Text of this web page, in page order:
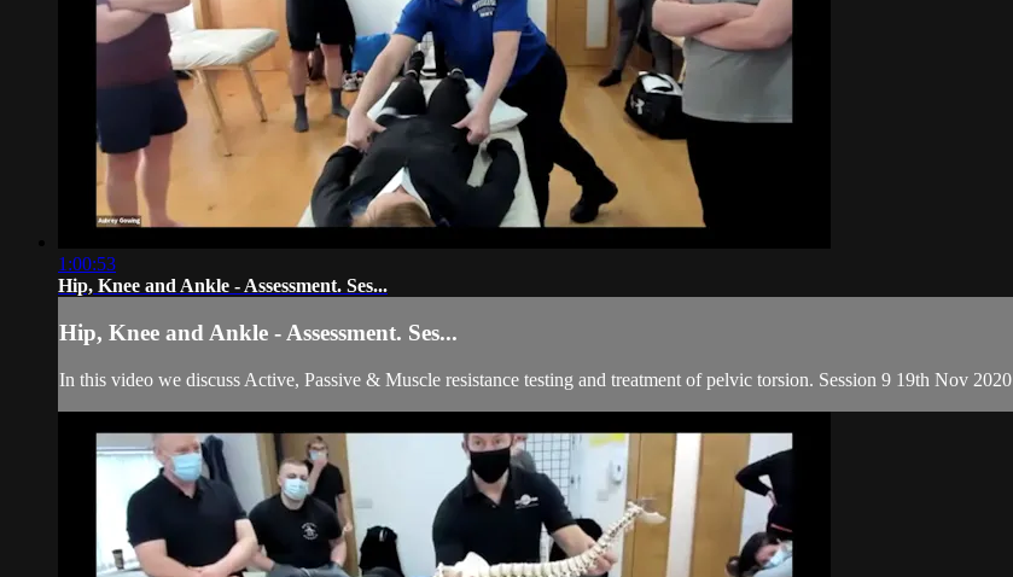
1:00:53
Hip, Knee and Ankle - Assessment. Ses...
Hip, Knee and Ankle - Assessment. Ses...
In this video we discuss Active, Passive & Muscle resistance testing and treatment of pelvic torsion. Session 9 19th Nov 2020